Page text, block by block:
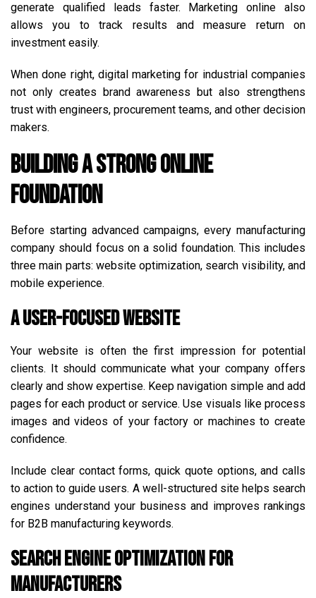
generate qualified leads faster. Marketing online also
allows you to track results and measure return on
investment easily.
When done right, digital marketing for industrial companies
not only creates brand awareness but also strengthens
trust with engineers, procurement teams, and other decision
makers.
Building a Strong Online
Foundation
Before starting advanced campaigns, every manufacturing
company should focus on a solid foundation. This includes
three main parts: website optimization, search visibility, and
mobile experience.
A User-Focused Website
Your website is often the first impression for potential
clients. It should communicate what your company offers
clearly and show expertise. Keep navigation simple and add
pages for each product or service. Use visuals like process
images and videos of your factory or machines to create
confidence.
Include clear contact forms, quick quote options, and calls
to action to guide users. A well-structured site helps search
engines understand your business and improves rankings
for B2B manufacturing keywords.
Search Engine Optimization for
Manufacturers